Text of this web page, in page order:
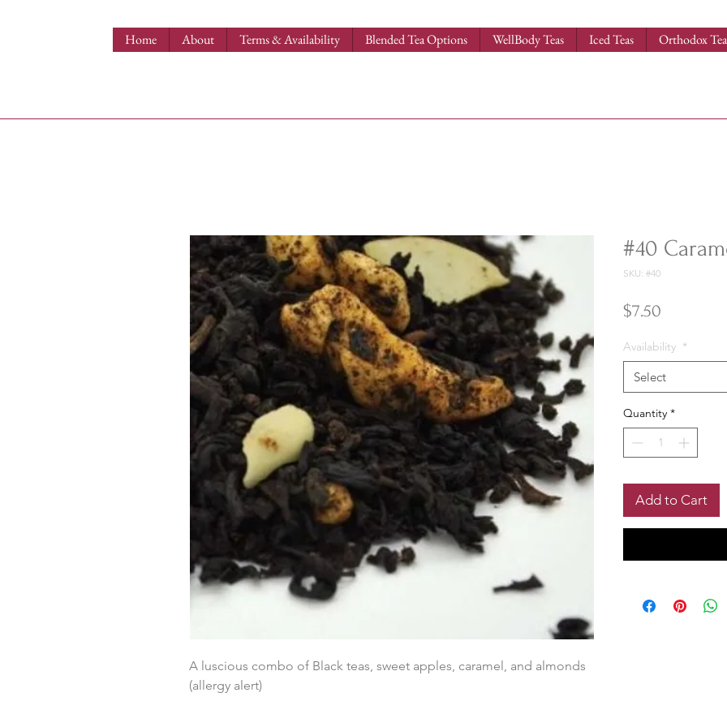
Home About Terms & Availability Blended Tea Options WellBody Teas Iced Teas Orthodox
A luscious combo of Black teas, sweet apples, caramel, and almonds
(allergy alert)
#40
SKU: #40
$7.50
Availability *
Select
Quantity *
Add to Cart